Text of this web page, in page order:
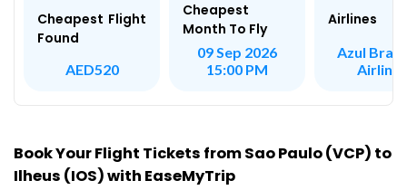
Cheapest Flight
Found
AED520
Cheapest
Month To Fly
09 Sep 2026
15:00 PM
Airlines
Azul
Airlines
Book Your Flight Tickets from Sao Paulo (VCP) to
Ilheus (IOS) with EaseMyTrip